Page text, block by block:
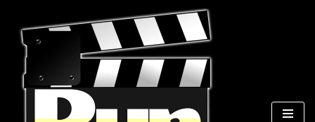
Skip
content